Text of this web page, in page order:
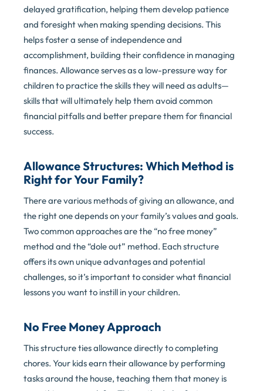
delayed gratification, helping them develop patience
and foresight when making spending decisions. This
helps foster a sense of independence and
accomplishment, building their confidence in managing
finances. Allowance serves as a low-pressure way for
children to practice the skills they will need as adults—
skills that will ultimately help them avoid common
financial pitfalls and better prepare them for financial
success.
Allowance Structures: Which Method is
Right for Your Family?
There are various methods of giving an allowance, and
the right one depends on your family’s values and goals.
Two common approaches are the “no free money”
method and the “dole out” method. Each structure
offers its own unique advantages and potential
challenges, so it’s important to consider what financial
lessons you want to instill in your children.
No Free Money Approach
This structure ties allowance directly to completing
chores. Your kids earn their allowance by performing
tasks around the house, teaching them that money is